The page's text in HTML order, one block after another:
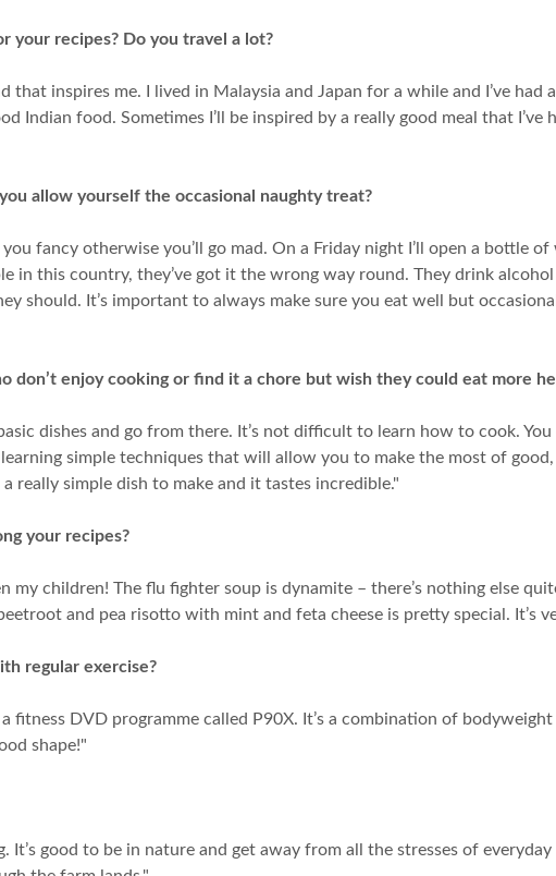
your recipes? Do you travel a lot?
that inspires me. I lived in Malaysia and Japan for a while and I’ve
Indian food. Sometimes I’ll be inspired by a really good meal that
allow yourself the occasional naughty treat?
fancy otherwise you’ll go mad. On a Friday night I’ll open a bottle
in this country, they’ve got it the wrong way round. They drink
should. It’s important to always make sure you eat well but
don’t enjoy cooking or find it a chore but wish they could eat more
dishes and go from there. It’s not difficult to learn how to cook.
simple techniques that will allow you to make the most of
really simple dish to make and it tastes incredible."
your recipes?
my children! The flu fighter soup is dynamite – there’s nothing else
and pea risotto with mint and feta cheese is pretty special. It’s
regular exercise?
fitness DVD programme called P90X. It’s a combination of
shape!"
It’s good to be in nature and get away from all the stresses of